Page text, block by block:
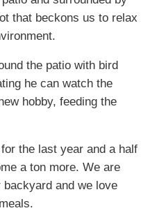
that beckons us to relax
the patio with bird
he can watch the
hobby, feeding the
the last year and a half
a ton more. We are
and we love